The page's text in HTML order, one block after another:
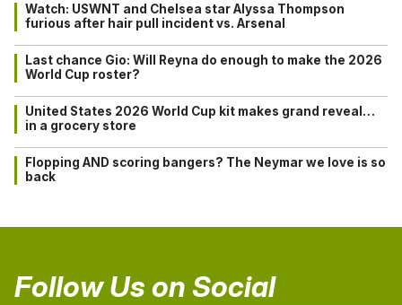
Watch: USWNT and Chelsea star Alyssa Thompson
furious after hair pull incident vs. Arsenal
Last chance Gio: Will Reyna do enough to make the 2026
World Cup roster?
United States 2026 World Cup kit makes grand reveal…
in a grocery store
Flopping AND scoring bangers? The Neymar we love is so
back
Follow Us on Social